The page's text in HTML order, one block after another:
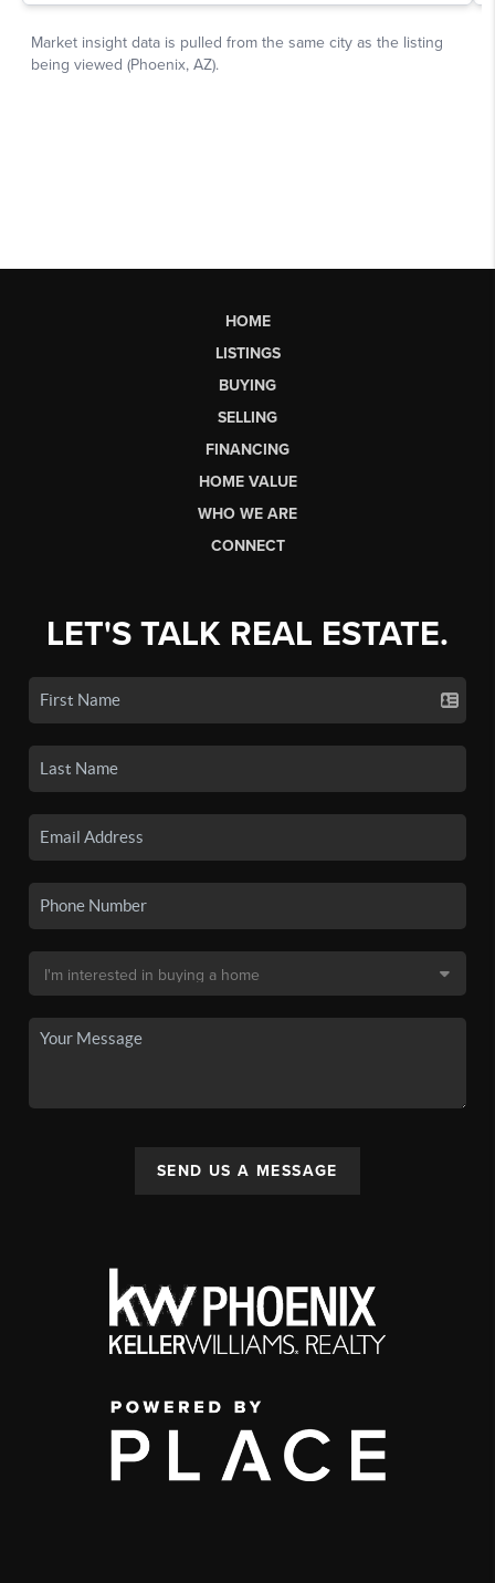
HOME
LISTINGS
BUYING
SELLING
FINANCING
HOME VALUE
WHO WE ARE
CONNECT
LET'S TALK REAL ESTATE.
SEND US A MESSAGE